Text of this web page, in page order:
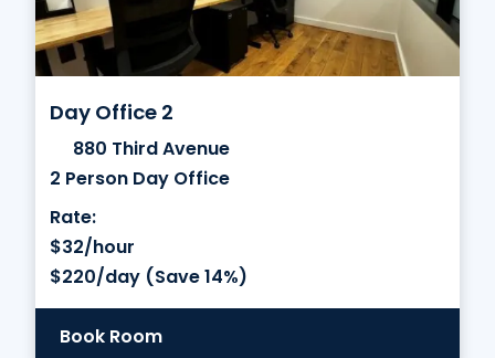
Day Office 2
880 Third Avenue
2 Person Day Office
Rate:
$32/hour
$220/day (Save 14%)
Book Room